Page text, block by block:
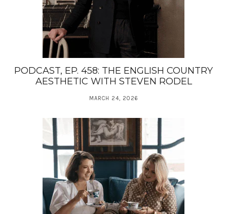
PODCAST, EP. 458: THE ENGLISH COUNTRY
AESTHETIC WITH STEVEN RODEL
MARCH 24, 2026